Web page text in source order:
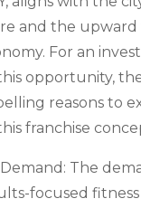
and the upward
For an
opportunity,
reasons to
franchise
The
focused fitness